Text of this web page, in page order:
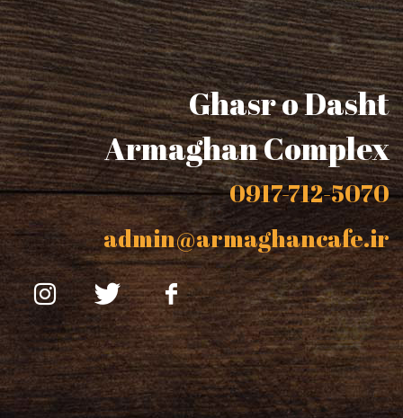
Ghasr o Dasht
Armaghan Complex
0917-712-5070
admin@armaghancafe.ir